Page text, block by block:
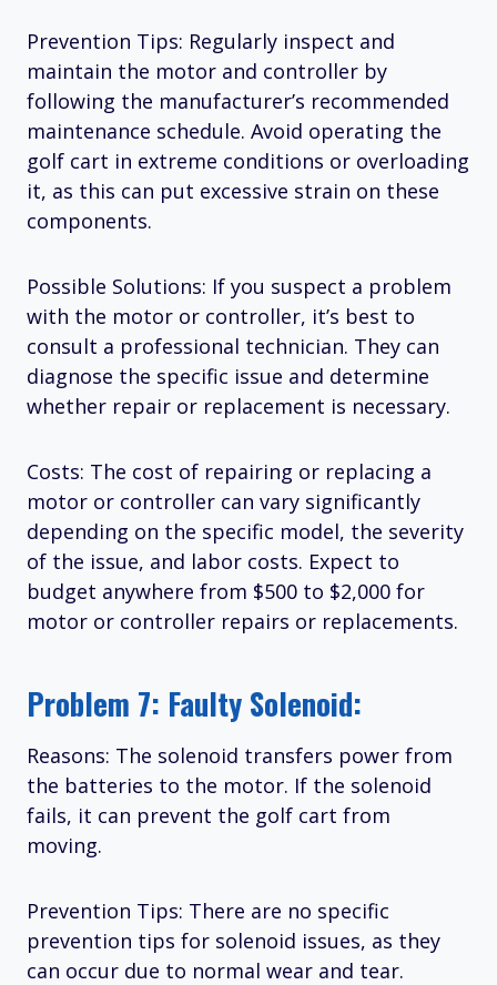
Prevention Tips: Regularly inspect and
maintain the motor and controller by
following the manufacturer’s recommended
maintenance schedule. Avoid operating the
golf cart in extreme conditions or overloading
it, as this can put excessive strain on these
components.
Possible Solutions: If you suspect a problem
with the motor or controller, it’s best to
consult a professional technician. They can
diagnose the specific issue and determine
whether repair or replacement is necessary.
Costs: The cost of repairing or replacing a
motor or controller can vary significantly
depending on the specific model, the severity
of the issue, and labor costs. Expect to
budget anywhere from $500 to $2,000 for
motor or controller repairs or replacements.
Problem 7: Faulty Solenoid:
Reasons: The solenoid transfers power from
the batteries to the motor. If the solenoid
fails, it can prevent the golf cart from
moving.
Prevention Tips: There are no specific
prevention tips for solenoid issues, as they
can occur due to normal wear and tear.